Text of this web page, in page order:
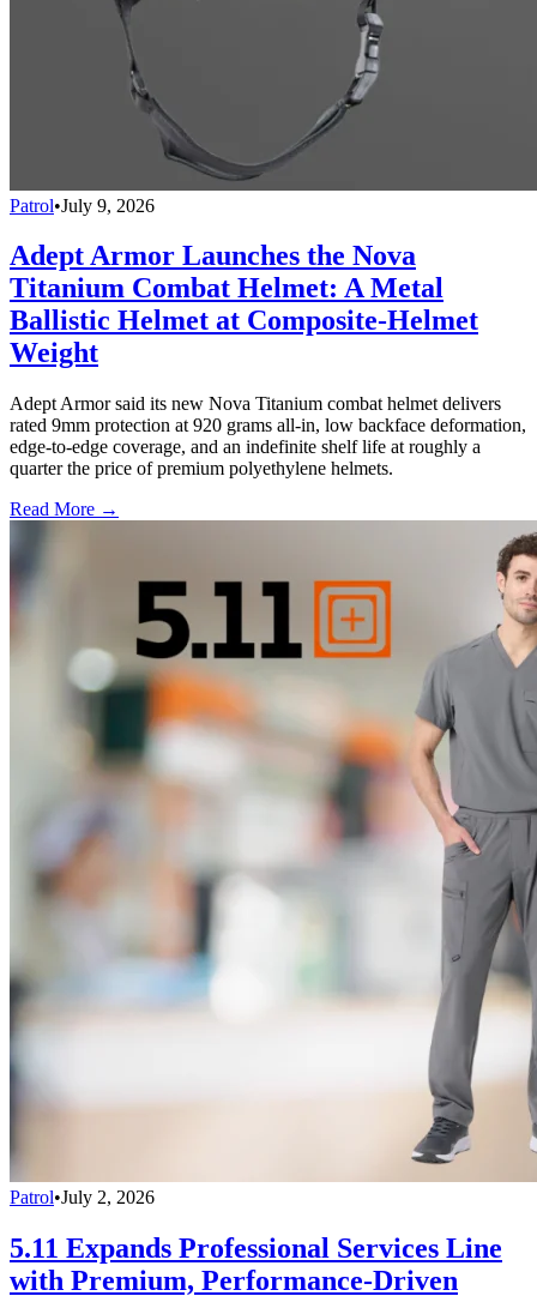
Patrol•July 9, 2026
Adept Armor Launches the Nova
Titanium Combat Helmet: A Metal
Ballistic Helmet at Composite-Helmet
Weight
Adept Armor said its new Nova Titanium combat helmet delivers
rated 9mm protection at 920 grams all-in, low backface deformation,
edge-to-edge coverage, and an indefinite shelf life at roughly a
quarter the price of premium polyethylene helmets.
Read More →
Patrol•July 2, 2026
5.11 Expands Professional Services Line
with Premium, Performance-Driven